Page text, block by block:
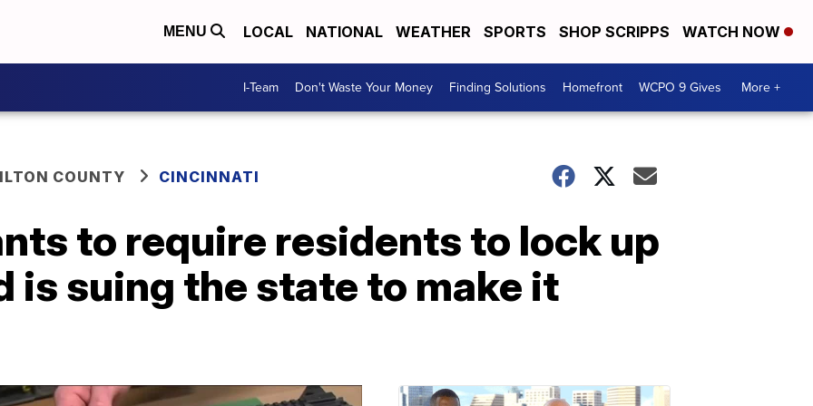
MENU LOCAL NATIONAL WEATHER SPORTS SHOP SCRIPPS WATCH NOW
I-Team Don't Waste Your Money Finding Solutions Homefront WCPO 9 Gives More +
COUNTY CINCINNATI
to require residents to lock up
is suing the state to make it